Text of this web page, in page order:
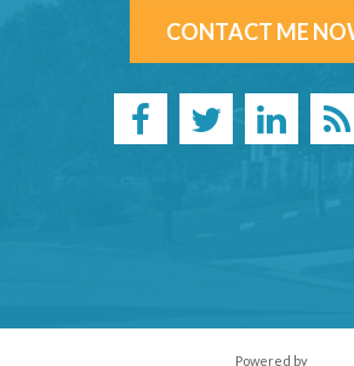
CONTACT ME
Powered by